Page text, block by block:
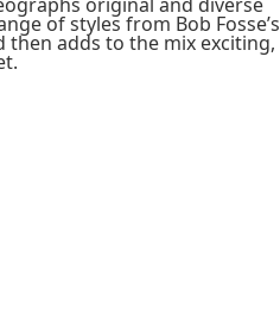
of styles from Bob Fosse’s
then adds to the mix exciting,